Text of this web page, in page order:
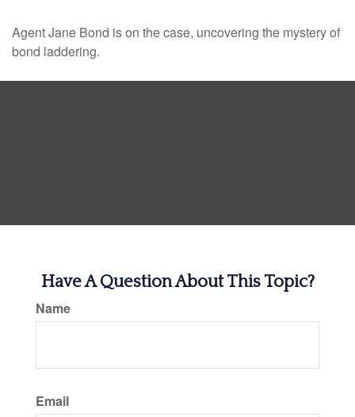
Agent Jane Bond is on the case, uncovering the mystery of
bond laddering.
Have A Question About This Topic?
Name
Email